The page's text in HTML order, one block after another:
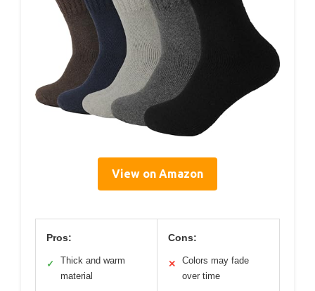
View on Amazon
Pros:
✓
Thick and warm
material
Cons:
✕
Colors may fade
over time